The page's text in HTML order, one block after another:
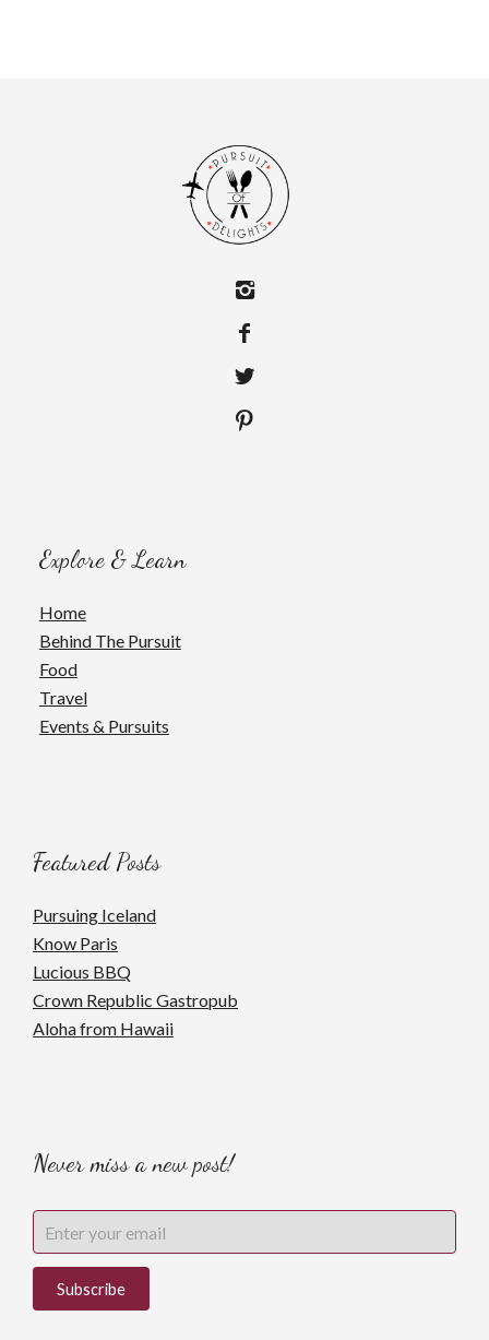
Explore & Learn
Home
Behind The Pursuit
Food
Travel
Events & Pursuits
Featured Posts
Pursuing Iceland
Know Paris
Lucious BBQ
Crown Republic Gastropub
Aloha from Hawaii
Never miss a new post!